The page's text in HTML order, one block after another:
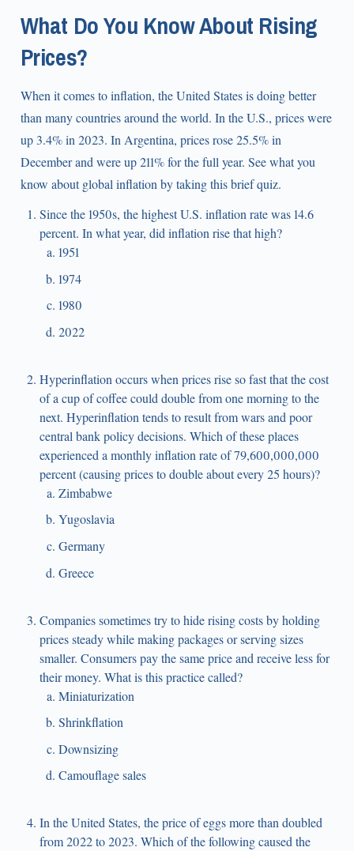
What Do You Know About Rising
Prices?
When it comes to inflation, the United States is doing better
than many countries around the world. In the U.S., prices were
up 3.4% in 2023. In Argentina, prices rose 25.5% in
December and were up 211% for the full year. See what you
know about global inflation by taking this brief quiz.
Since the 1950s, the highest U.S. inflation rate was 14.6
percent. In what year, did inflation rise that high?
1951
1974
1980
2022
Hyperinflation occurs when prices rise so fast that the cost
of a cup of coffee could double from one morning to the
next. Hyperinflation tends to result from wars and poor
central bank policy decisions. Which of these places
experienced a monthly inflation rate of 79,600,000,000
percent (causing prices to double about every 25 hours)?
Zimbabwe
Yugoslavia
Germany
Greece
Companies sometimes try to hide rising costs by holding
prices steady while making packages or serving sizes
smaller. Consumers pay the same price and receive less for
their money. What is this practice called?
Miniaturization
Shrinkflation
Downsizing
Camouflage sales
In the United States, the price of eggs more than doubled
from 2022 to 2023. Which of the following caused the